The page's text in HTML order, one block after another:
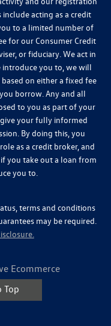
acting as a credit
to a limited number of
for our Consumer Credit
or fiduciary. We act in
you to, we will
on either a fixed fee
borrow. Any and all
to you as part of your
your fully informed
By doing this, you
as a credit broker, and
you take out a loan from
you to.
terms and conditions
may be required.
Ecommerce
Top